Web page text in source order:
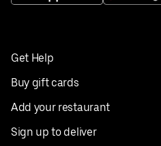
Get Help
Buy gift cards
Add your restaurant
Sign up to deliver